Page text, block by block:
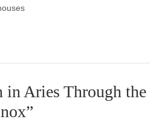
in Aries Through the